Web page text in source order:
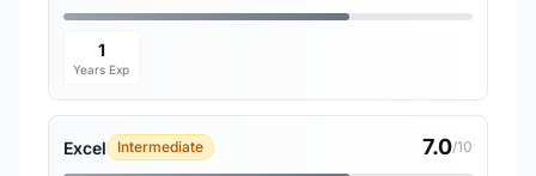
1
Years Exp
Excel Intermediate 7.0/10